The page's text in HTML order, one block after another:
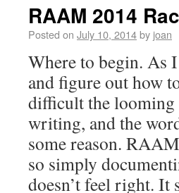
RAAM 2014
Posted on July 10, 2014by joan
Where to begin. As
and figure out how
difficult the looming
writing, and the
some reason.
so simply
doesn’t feel right. It